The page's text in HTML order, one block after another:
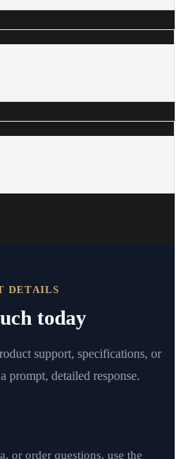
DETAILS
today
support, specifications, or
prompt, detailed response.
or order questions, use the